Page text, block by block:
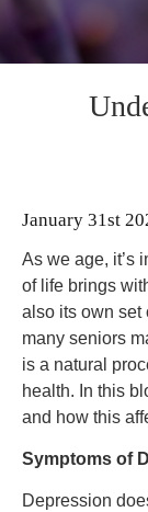
January 31st
As we age, it’s
of life brings
also its own set
many seniors
is a natural
health. In this
and how this
Symptoms of
Depression